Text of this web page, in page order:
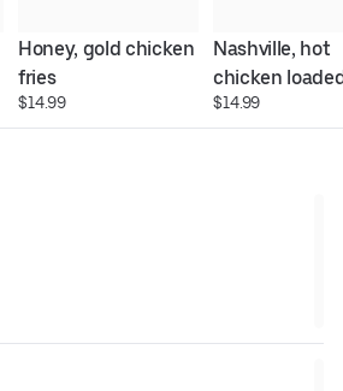
Honey, gold chicken
fries
$14.99
Nashville, hot
chicken
$14.99